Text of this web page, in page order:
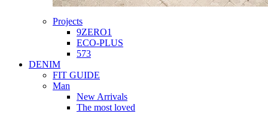
Projects
9ZERO1
ECO-PLUS
573
DENIM
FIT GUIDE
Man
New Arrivals
The most loved